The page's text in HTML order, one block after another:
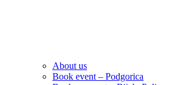
About us
Book event – Podgorica